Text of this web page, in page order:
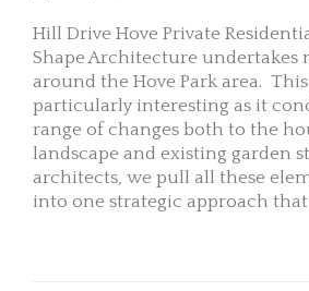
Hill Drive Hove Private
Shape Architecture undertakes
around the Hove Park area.
particularly interesting as it
range of changes both to the
landscape and existing garden
architects, we pull all these
into one strategic approach that